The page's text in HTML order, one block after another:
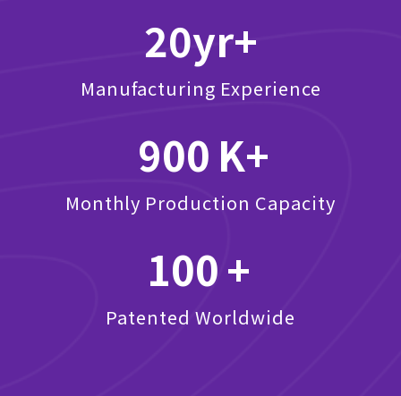
20
Manufacturing Experience
900
Monthly Production Capacity
100
Patented Worldwide